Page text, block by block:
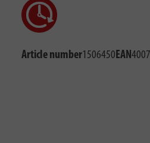
Article number1506450EAN